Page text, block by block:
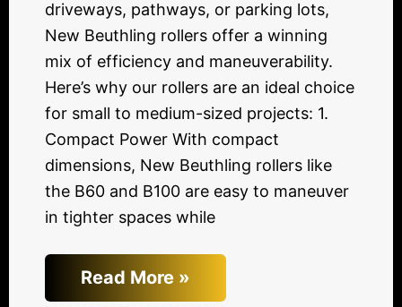
driveways, pathways, or parking lots,
New Beuthling rollers offer a winning
mix of efficiency and maneuverability.
Here’s why our rollers are an ideal choice
for small to medium-sized projects: 1.
Compact Power With compact
dimensions, New Beuthling rollers like
the B60 and B100 are easy to maneuver
in tighter spaces while
Read More »